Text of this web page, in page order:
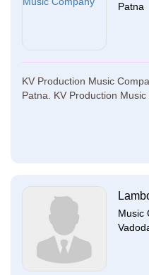
Patna
KV Production Music
Patna. KV Production Music
Music